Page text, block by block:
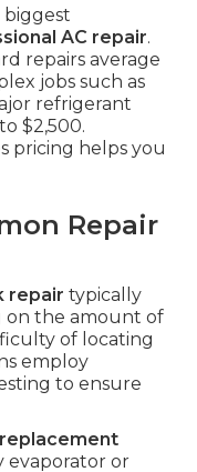
biggest
AC repair.
repairs average
jobs such as
refrigerant
$2,500.
pricing helps you
Repair
repair typically
on the amount of
of locating
employ
to ensure
evaporator or